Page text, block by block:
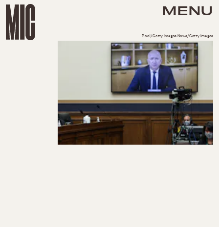
MENU
Pool/Getty Images News/Getty Images